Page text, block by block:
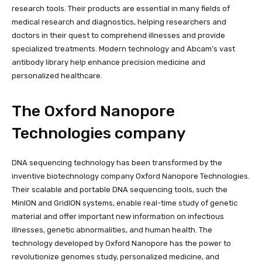
research tools. Their products are essential in many fields of
medical research and diagnostics, helping researchers and
doctors in their quest to comprehend illnesses and provide
specialized treatments. Modern technology and Abcam’s vast
antibody library help enhance precision medicine and
personalized healthcare.
The Oxford Nanopore
Technologies company
DNA sequencing technology has been transformed by the
inventive biotechnology company Oxford Nanopore Technologies.
Their scalable and portable DNA sequencing tools, such the
MinION and GridION systems, enable real-time study of genetic
material and offer important new information on infectious
illnesses, genetic abnormalities, and human health. The
technology developed by Oxford Nanopore has the power to
revolutionize genomes study, personalized medicine, and